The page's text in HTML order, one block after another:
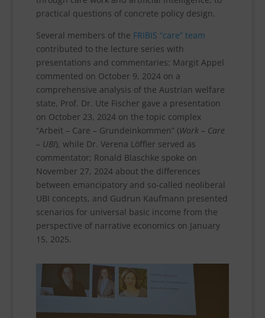
practical questions of concrete policy design.
Several members of the FRIBIS “care” team
contributed to the lecture series with
presentations and commentaries: Margit Appel
commented on October 9, 2024 on a
comprehensive analysis of the Austrian welfare
state, Prof. Dr. Ute Fischer gave a presentation
on October 23, 2024 on the topic complex
“Arbeit – Care – Grundeinkommen” (Work – Care
– UBI), while Dr. Verena Löffler served as
commentator; Ronald Blaschke spoke on
November 27, 2024 about the differences
between emancipatory and so-called neoliberal
UBI concepts, and Gudrun Kaufmann presented
scenarios for universal basic income from the
perspective of narrative economics on January
15, 2025.